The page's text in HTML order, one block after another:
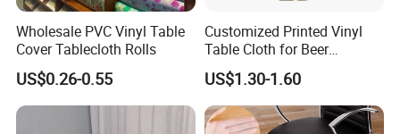
Wholesale PVC Vinyl Table
Cover Tablecloth Rolls
US$0.26-0.55
Customized Printed Vinyl
Table Cloth for Beer
Advertising
US$1.30-1.60